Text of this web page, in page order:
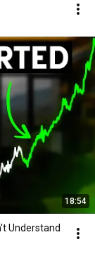
18:54
Understand